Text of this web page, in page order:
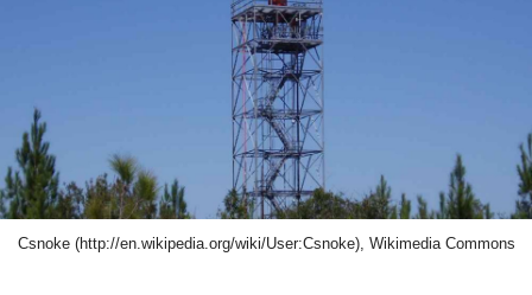
Csnoke (http://en.wikipedia.org/wiki/User:Csnoke), Wikimedia Commons